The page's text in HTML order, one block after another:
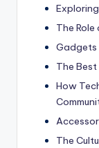
The
Gadgets
The
How
The